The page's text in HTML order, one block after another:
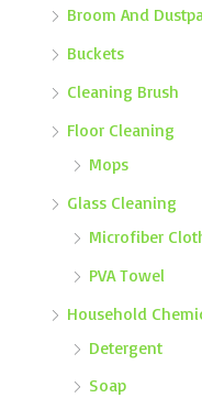
Broom And
Buckets
Cleaning Brush
Floor Cleaning
Mops
Glass Cleaning
Microfiber
PVA Towel
Household
Detergent
Soap